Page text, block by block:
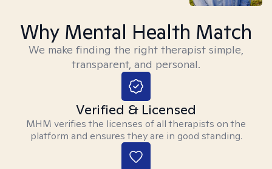
Why Mental Health Match
We make finding the right therapist simple,
transparent, and personal.
Verified & Licensed
MHM verifies the licenses of all therapists on the
platform and ensures they are in good standing.